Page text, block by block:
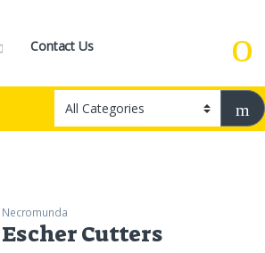
Contact Us
Necromunda
Escher Cutters